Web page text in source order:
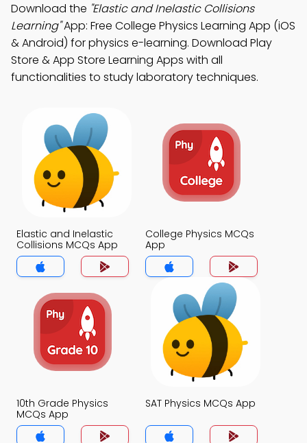
Download the "Elastic and Inelastic Collisions
Learning"App: Free College Physics Learning App (iOS
& Android) for physics e-learning. Download Play
Store & App Store Learning Apps with all
functionalities to study laboratory techniques.
Elastic and Inelastic
Collisions MCQs App
College Physics MCQs
App
10th Grade Physics
MCQs App
SAT Physics MCQs App